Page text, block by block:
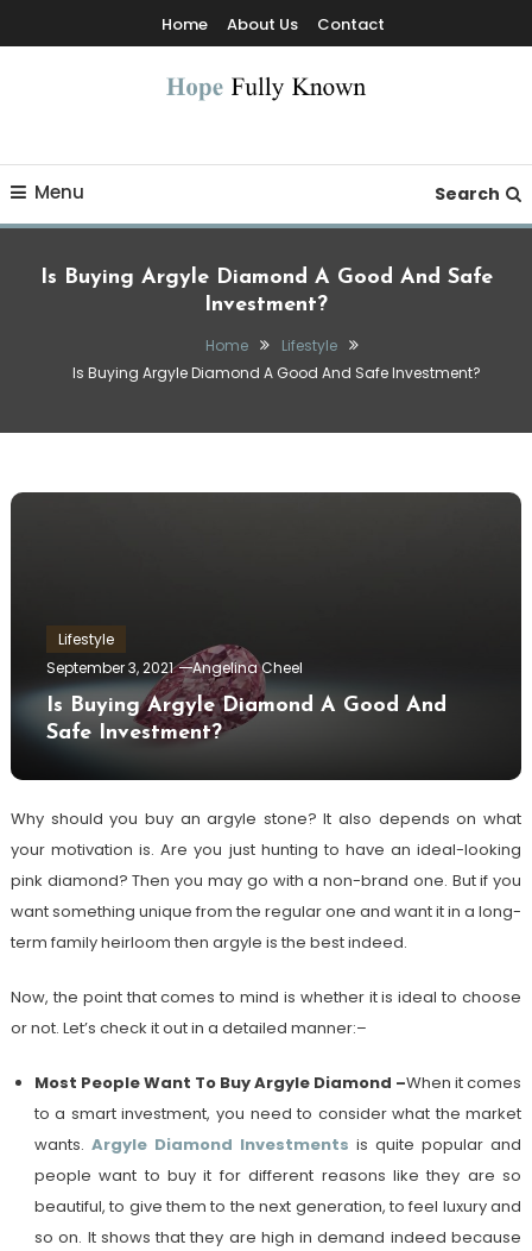
To
Home About Us Contact
Menu Search
Is Buying Argyle Diamond A Good And Safe
Investment?
Home
Lifestyle
Is Buying Argyle Diamond A Good And Safe Investment?
Lifestyle
September 3, 2021
Angelina Cheel
Is Buying Argyle Diamond A Good And
Safe Investment?
Why should you buy an argyle stone? It also depends on what
your motivation is. Are you just hunting to have an ideal-looking
pink diamond? Then you may go with a non-brand one. But if you
want something unique from the regular one and want it in a long-
term family heirloom then argyle is the best indeed.
Now, the point that comes to mind is whether it is ideal to choose
or not. Let’s check it out in a detailed manner:–
Most People Want To Buy Argyle Diamond –When it comes
to a smart investment, you need to consider what the market
wants. Argyle Diamond Investments is quite popular and
people want to buy it for different reasons like they are so
beautiful, to give them to the next generation, to feel luxury and
so on. It shows that they are high in demand indeed because